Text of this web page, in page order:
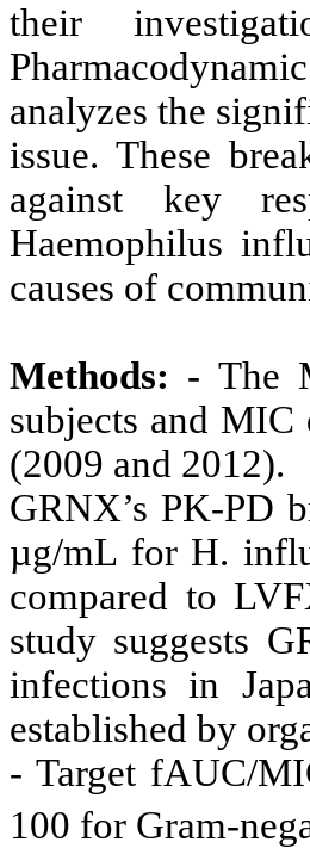
their
analyzes the
issue. These
against key
Haemophilus
causes of
Methods: - The
subjects and
(2009 and 2012).
GRNX’s PK-PD
µg/mL for H.
compared to
study suggests
infections in
established by
- Target fAUC/
100 for Gram-